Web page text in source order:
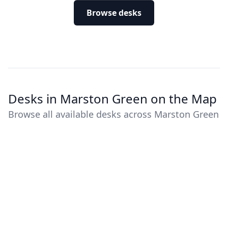
Browse desks
Desks in Marston Green on the Map
Browse all available desks across Marston Green